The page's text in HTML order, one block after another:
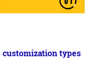
customization types